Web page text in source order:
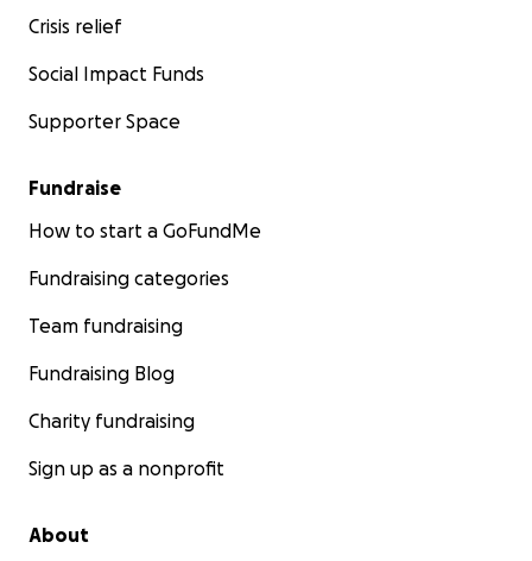
Crisis relief
Social Impact Funds
Supporter Space
Fundraise
How to start a GoFundMe
Fundraising categories
Team fundraising
Fundraising Blog
Charity fundraising
Sign up as a nonprofit
About